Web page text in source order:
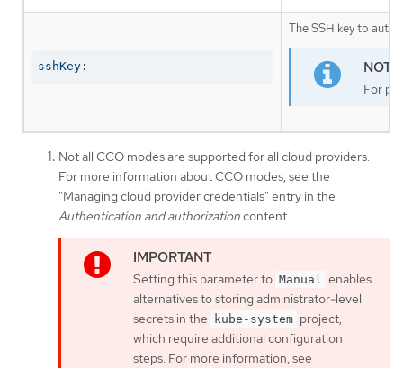
sshKey:
The SSH key to
For
Not all CCO modes are supported for all cloud providers.
For more information about CCO modes, see the
"Managing cloud provider credentials" entry in the
Authentication and authorizationcontent.
Setting this parameter to Manual enables
alternatives to storing administrator-level
secrets in the
kube-system project,
which require additional configuration
steps. For more information, see